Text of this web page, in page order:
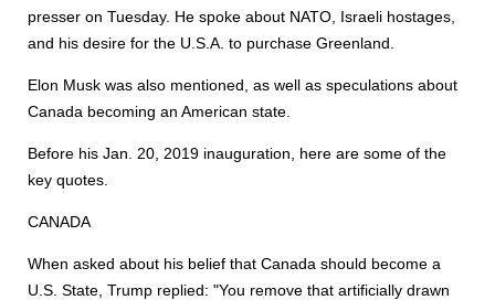
presser on Tuesday. He spoke about NATO, Israeli hostages,
and his desire for the U.S.A. to purchase Greenland.
Elon Musk was also mentioned, as well as speculations about
Canada becoming an American state.
Before his Jan. 20, 2019 inauguration, here are some of the
key quotes.
CANADA
When asked about his belief that Canada should become a
U.S. State, Trump replied: "You remove that artificially drawn